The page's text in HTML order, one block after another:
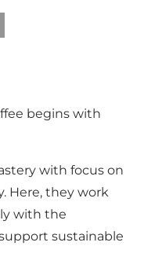
begins with
with focus on
Here, they work
with the
sustainable